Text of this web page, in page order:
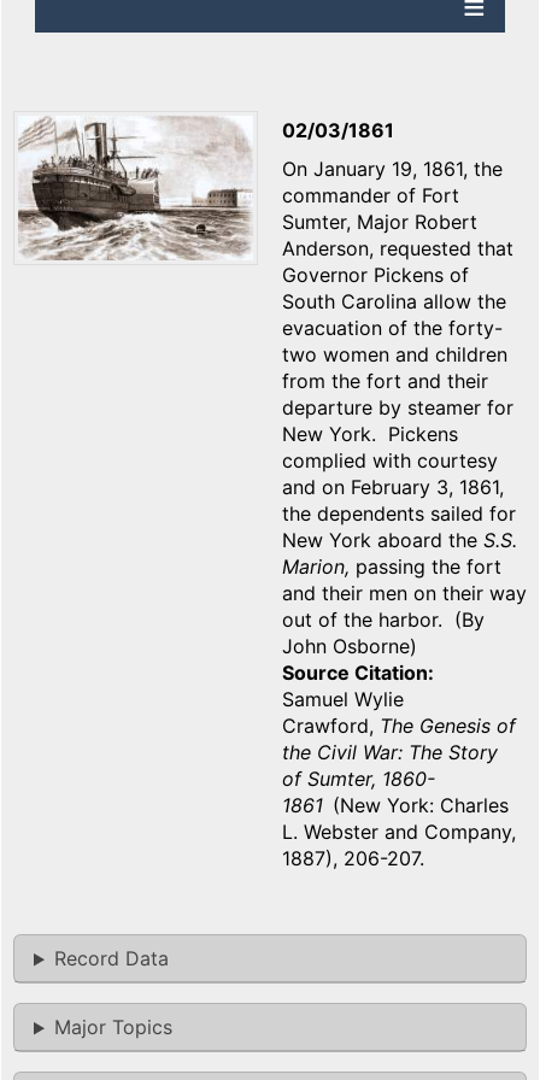
02/03/1861
On January 19, 1861, the
commander of Fort
Sumter, Major Robert
Anderson, requested that
Governor Pickens of
South Carolina allow the
evacuation of the forty-
two women and children
from the fort and their
departure by steamer for
New York. Pickens
complied with courtesy
and on February 3, 1861,
the dependents sailed for
New York aboard the S.S.
Marion, passing the fort
and their men on their way
out of the harbor. (By
John Osborne)
Source Citation
Samuel Wylie
Crawford, The Genesis of
the Civil War: The Story
of Sumter, 1860-
1861 (New York: Charles
L. Webster and Company,
1887), 206-207.
Record Data
Major Topics